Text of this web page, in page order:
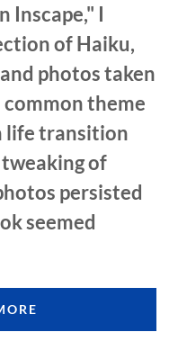
Inscape," I
of Haiku,
photos taken
theme
life transition
of
persisted
seemed